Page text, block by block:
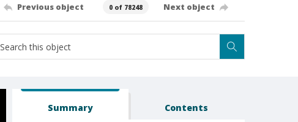
Previous object 0 of 78248 Next object
Summary Contents